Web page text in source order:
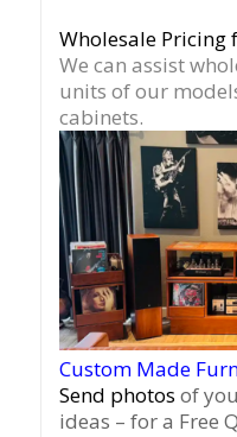
Wholesale Pricing
We can assist
units of our
cabinets.
Custom Made
Send photos of
ideas – for a Free